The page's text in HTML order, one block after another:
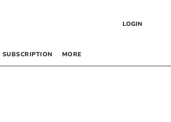
LOGIN
SUBSCRIPTION MORE